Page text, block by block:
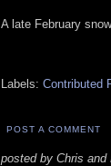
A late February
Labels: Contributed
POST A COMMENT
posted by Chris and